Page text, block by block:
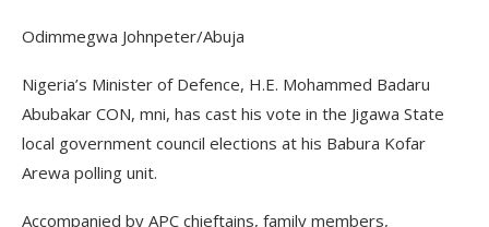
Odimmegwa Johnpeter/Abuja
Nigeria’s Minister of Defence, H.E. Mohammed Badaru
Abubakar CON, mni, has cast his vote in the Jigawa State
local government council elections at his Babura Kofar
Arewa polling unit.
Accompanied by APC chieftains, family members,